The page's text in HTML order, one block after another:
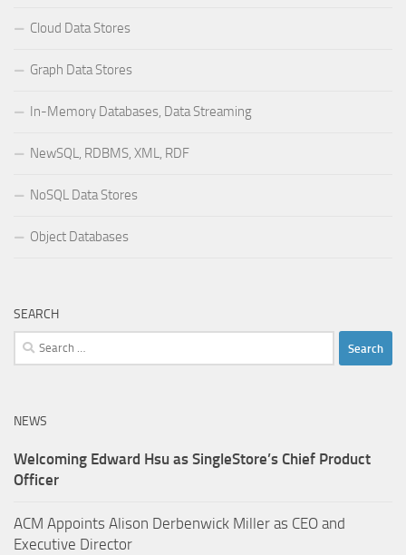
Cloud Data Stores
Graph Data Stores
In-Memory Databases, Data Streaming
NewSQL, RDBMS, XML, RDF
NoSQL Data Stores
Object Databases
SEARCH
Search
for:
NEWS
Welcoming Edward Hsu as SingleStore’s Chief Product
Officer
ACM Appoints Alison Derbenwick Miller as CEO and
Executive Director